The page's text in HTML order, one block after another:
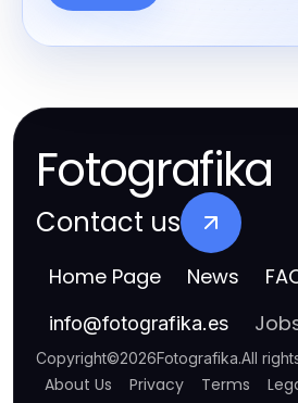
Fotografika
Contact us
Home Page News
info@fotografika.es
Copyright©2026Fotografika.All
About Us Privacy Terms